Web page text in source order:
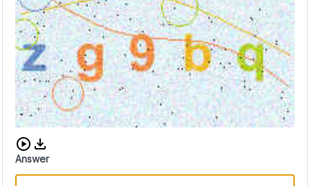
Download audio CAPTCHA
Answer